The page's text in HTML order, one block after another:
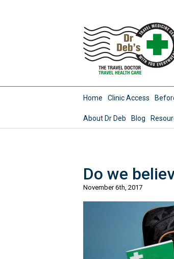
Home Clinic Access
About Dr Deb Blog
Do we
November 6th, 2017